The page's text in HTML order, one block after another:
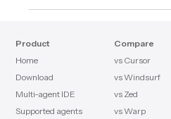
Product
Home
Download
Multi-agent IDE
Supported agents
Compare
vs Cursor
vs Windsurf
vs Zed
vs Warp